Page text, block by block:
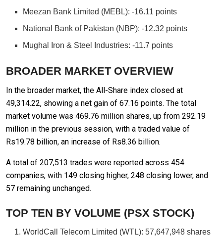
Meezan Bank Limited (MEBL): -16.11 points
National Bank of Pakistan (NBP): -12.32 points
Mughal Iron & Steel Industries: -11.7 points
BROADER MARKET OVERVIEW
In the broader market, the All-Share index closed at
49,314.22, showing a net gain of 67.16 points. The total
market volume was 469.76 million shares, up from 292.19
million in the previous session, with a traded value of
Rs19.78 billion, an increase of Rs8.36 billion.
A total of 207,513 trades were reported across 454
companies, with 149 closing higher, 248 closing lower, and
57 remaining unchanged.
TOP TEN BY VOLUME (PSX STOCK)
WorldCall Telecom Limited (WTL): 57,647,948 shares